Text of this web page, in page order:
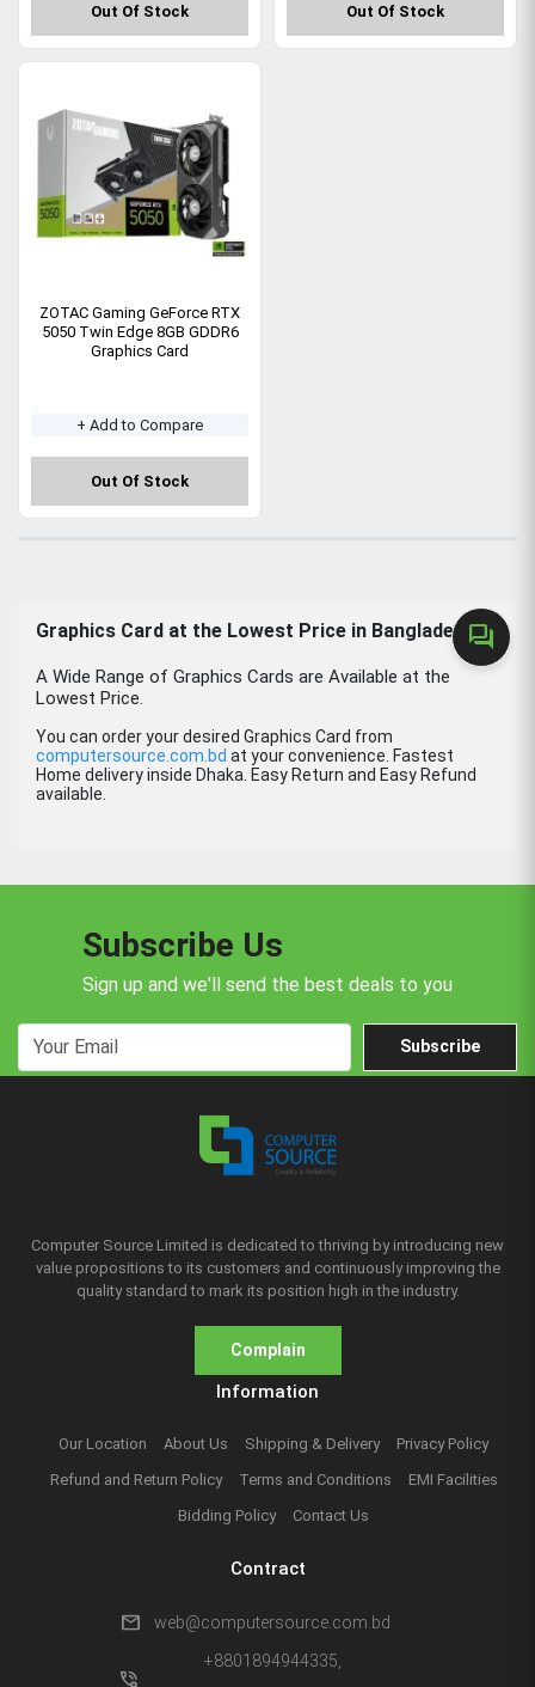
forum
Out Of Stock Out Of Stock
ZOTAC Gaming GeForce RTX
5050 Twin Edge 8GB GDDR6
Graphics Card
+ Add to Compare
Out Of Stock
Graphics Card at the Lowest Price in Bangladesh.
A Wide Range of Graphics Cards are Available at the
Lowest Price.
You can order your desired Graphics Card from
computersource.com.bd at your convenience. Fastest
Home delivery inside Dhaka. Easy Return and Easy Refund
available.
Subscribe Us
Sign up and we'll send the best deals to you
Subscribe
Computer Source Limited is dedicated to thriving by introducing new
value propositions to its customers and continuously improving the
quality standard to mark its position high in the industry.
Complain
Information
Our Location About Us Shipping & Delivery
Privacy Policy
Refund and Return Policy
Terms and Conditions
EMI Facilities
Bidding Policy
Contact Us
Contract
mail web@computersource.com.bd
phone_in_talk
+8801894944335,